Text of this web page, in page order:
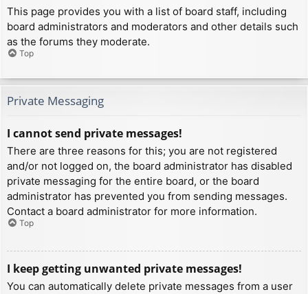
This page provides you with a list of board staff, including
board administrators and moderators and other details such
as the forums they moderate.
Top
Private Messaging
I cannot send private messages!
There are three reasons for this; you are not registered
and/or not logged on, the board administrator has disabled
private messaging for the entire board, or the board
administrator has prevented you from sending messages.
Contact a board administrator for more information.
Top
I keep getting unwanted private messages!
You can automatically delete private messages from a user